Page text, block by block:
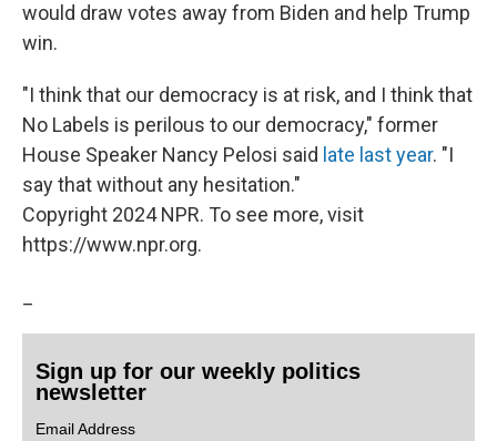
would draw votes away from Biden and help Trump
win.
"I think that our democracy is at risk, and I think that
No Labels is perilous to our democracy," former
House Speaker Nancy Pelosi said late last year. "I
say that without any hesitation."
Copyright 2024 NPR. To see more, visit
https://www.npr.org.
Sign up for our weekly politics
newsletter
Email Address